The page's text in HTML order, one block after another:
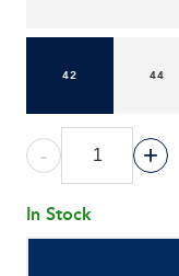
42 44
- +
In Stock